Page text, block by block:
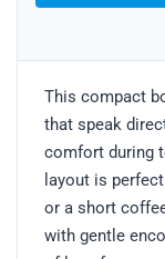
This compact
that speak
comfort during
layout is
or a short
with gentle